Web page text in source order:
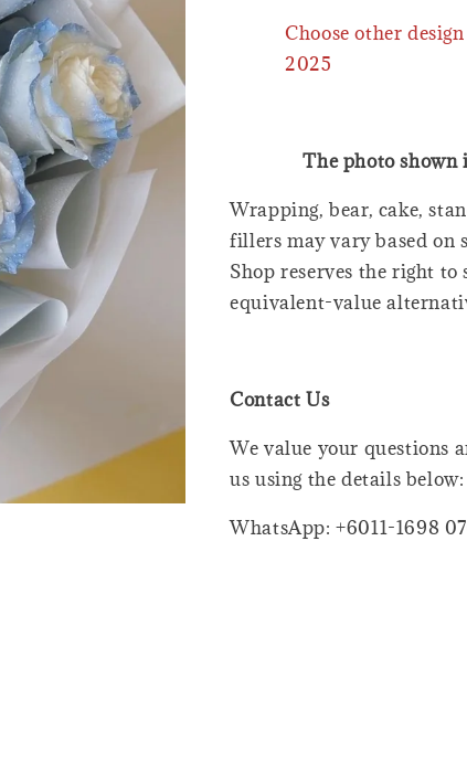
Choose other
2025
The photo shown
Wrapping, bear, cake,
fillers may vary based on
Shop reserves the right
equivalent-value
Contact Us
We value your questions
us using the details below:
WhatsApp: +6011-1698